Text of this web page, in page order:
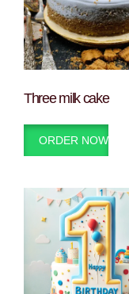
Three milk cake
ORDER NOW